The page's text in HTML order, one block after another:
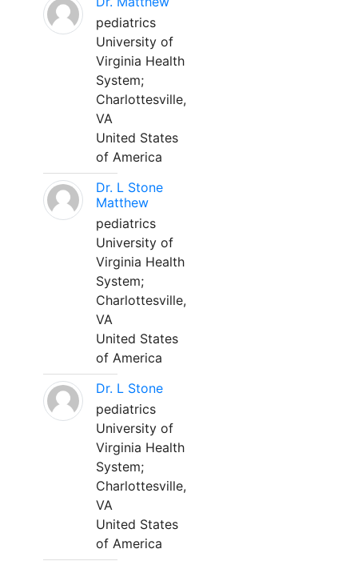
pediatrics
University of
Virginia Health
System;
Charlottesville,
VA
United States
of America
Dr. L Stone
Matthew
pediatrics
University of
Virginia Health
System;
Charlottesville,
VA
United States
of America
Dr. L Stone
pediatrics
University of
Virginia Health
System;
Charlottesville,
VA
United States
of America